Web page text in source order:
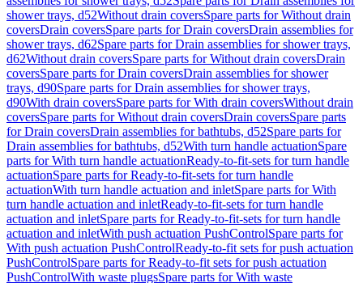
shower trays, d52Without drain coversSpare parts for Without drain
coversDrain coversSpare parts for Drain coversDrain assemblies for
shower trays, d62Spare parts for Drain assemblies for shower trays,
d62Without drain coversSpare parts for Without drain coversDrain
coversSpare parts for Drain coversDrain assemblies for shower
trays, d90Spare parts for Drain assemblies for shower trays,
d90With drain coversSpare parts for With drain coversWithout drain
coversSpare parts for Without drain coversDrain coversSpare parts
for Drain coversDrain assemblies for bathtubs, d52Spare parts for
Drain assemblies for bathtubs, d52With turn handle actuationSpare
parts for With turn handle actuationReady-to-fit-sets for turn handle
actuationSpare parts for Ready-to-fit-sets for turn handle
actuationWith turn handle actuation and inletSpare parts for With
turn handle actuation and inletReady-to-fit-sets for turn handle
actuation and inletSpare parts for Ready-to-fit-sets for turn handle
actuation and inletWith push actuation PushControlSpare parts for
With push actuation PushControlReady-to-fit sets for push actuation
PushControlSpare parts for Ready-to-fit sets for push actuation
PushControlWith waste plugsSpare parts for With waste